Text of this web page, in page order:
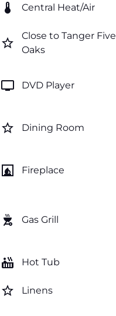
thermostat Central Heat/Air
star_border
Close to Tanger Five
Oaks
tv DVD Player
star_border Dining Room
fireplace Fireplace
outdoor_grill Gas Grill
hot_tub Hot Tub
star_border Linens